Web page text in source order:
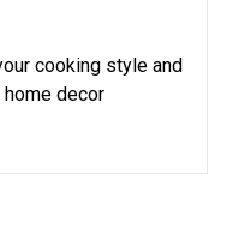
cooking style and
decor